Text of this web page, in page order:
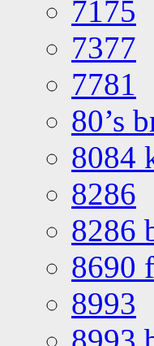
7175
7377
7781
80’s
8084
8286
8286
8690
8993